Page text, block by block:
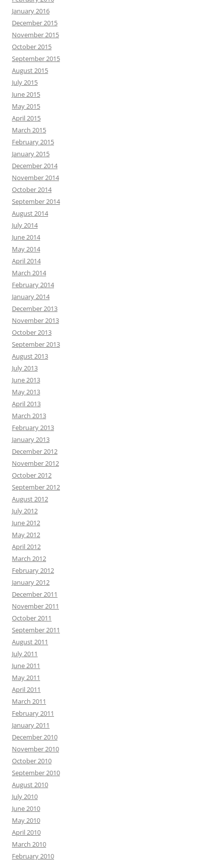
January 2016
December 2015
November 2015
October 2015
September 2015
August 2015
July 2015
June 2015
May 2015
April 2015
March 2015
February 2015
January 2015
December 2014
November 2014
October 2014
September 2014
August 2014
July 2014
June 2014
May 2014
April 2014
March 2014
February 2014
January 2014
December 2013
November 2013
October 2013
September 2013
August 2013
July 2013
June 2013
May 2013
April 2013
March 2013
February 2013
January 2013
December 2012
November 2012
October 2012
September 2012
August 2012
July 2012
June 2012
May 2012
April 2012
March 2012
February 2012
January 2012
December 2011
November 2011
October 2011
September 2011
August 2011
July 2011
June 2011
May 2011
April 2011
March 2011
February 2011
January 2011
December 2010
November 2010
October 2010
September 2010
August 2010
July 2010
June 2010
May 2010
April 2010
March 2010
February 2010